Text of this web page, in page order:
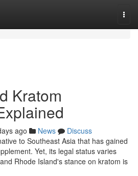
Kratom
ago News
Discuss
to Southeast Asia that has gained
Yet, its legal status varies
Rhode Island's stance on kratom is